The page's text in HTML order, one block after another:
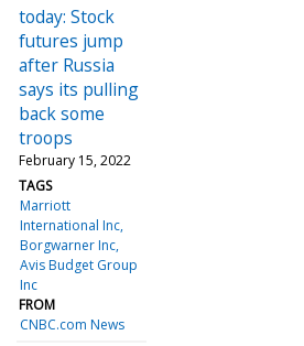
today: Stock
futures jump
after Russia
says its pulling
back some
troops
February 15, 2022
TAGS
Marriott
International Inc
Borgwarner Inc
Avis Budget Group
Inc
FROM
CNBC.com News